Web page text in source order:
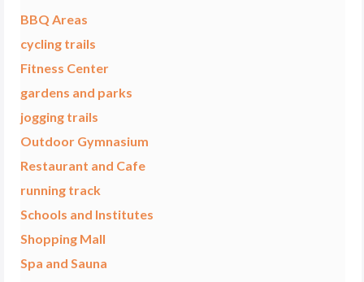
BBQ Areas
cycling trails
Fitness Center
gardens and parks
jogging trails
Outdoor Gymnasium
Restaurant and Cafe
running track
Schools and Institutes
Shopping Mall
Spa and Sauna